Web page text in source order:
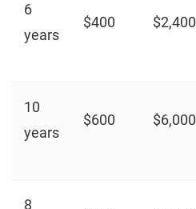
6
years
$400 $2,400
10
years
$600 $6,000
8